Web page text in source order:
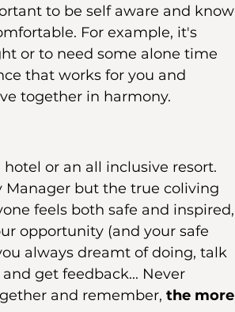
to be self aware and know
For example, it's
or to need some alone time
that works for you and
together in harmony.
or an all inclusive resort.
Manager but the true coliving
feels both safe and inspired,
opportunity (and your safe
always dreamt of doing, talk
get feedback... Never
and remember, the more